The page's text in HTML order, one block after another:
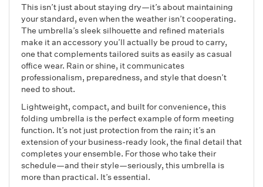
This isn’t just about staying dry—it’s about maintaining
your standard, even when the weather isn’t cooperating.
The umbrella’s sleek silhouette and refined materials
make it an accessory you’ll actually be proud to carry,
one that complements tailored suits as easily as casual
office wear. Rain or shine, it communicates
professionalism, preparedness, and style that doesn’t
need to shout.
Lightweight, compact, and built for convenience, this
folding umbrella is the perfect example of form meeting
function. It’s not just protection from the rain; it’s an
extension of your business-ready look, the final detail that
completes your ensemble. For those who take their
schedule—and their style—seriously, this umbrella is
more than practical. It’s essential.